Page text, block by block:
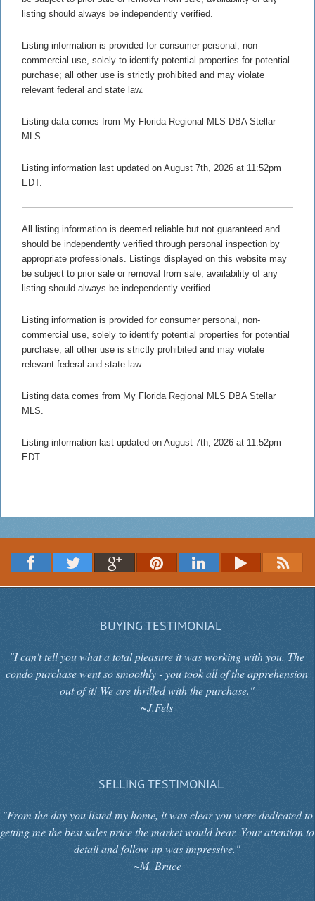
listing should always be independently verified.
Listing information is provided for consumer personal, non-
commercial use, solely to identify potential properties for potential
purchase; all other use is strictly prohibited and may violate
relevant federal and state law.
Listing data comes from My Florida Regional MLS DBA Stellar
MLS.
Listing information last updated on August 7th, 2026 at 11:52pm
EDT.
All listing information is deemed reliable but not guaranteed and
should be independently verified through personal inspection by
appropriate professionals. Listings displayed on this website may
be subject to prior sale or removal from sale; availability of any
listing should always be independently verified.
Listing information is provided for consumer personal, non-
commercial use, solely to identify potential properties for potential
purchase; all other use is strictly prohibited and may violate
relevant federal and state law.
Listing data comes from My Florida Regional MLS DBA Stellar
MLS.
Listing information last updated on August 7th, 2026 at 11:52pm
EDT.
BUYING TESTIMONIAL
"I can't tell you what a total pleasure it was working with you. The
condo purchase went so smoothly - you took all of the apprehension
out of it! We are thrilled with the purchase."
~J.Fels
SELLING TESTIMONIAL
"From the day you listed my home, it was clear you were dedicated to
getting me the best sales price the market would bear. Your attention to
detail and follow up was impressive."
~M. Bruce